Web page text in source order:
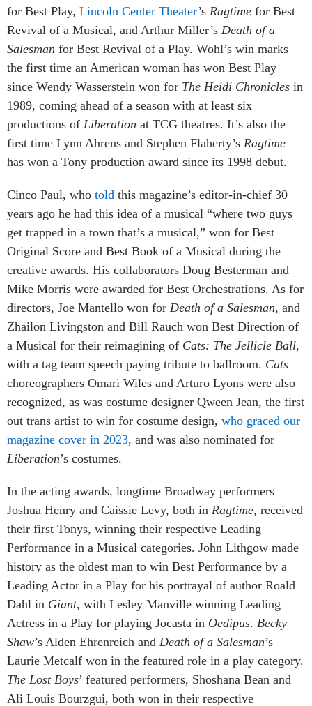
for Best Play, Lincoln Center Theater’s Ragtime for Best
Revival of a Musical, and Arthur Miller’s Death of a
Salesman for Best Revival of a Play. Wohl’s win marks
the first time an American woman has won Best Play
since Wendy Wasserstein won for The Heidi Chronicles in
1989, coming ahead of a season with at least six
productions of Liberation at TCG theatres. It’s also the
first time Lynn Ahrens and Stephen Flaherty’s Ragtime
has won a Tony production award since its 1998 debut.
Cinco Paul, who told this magazine’s editor-in-chief 30
years ago he had this idea of a musical “where two guys
get trapped in a town that’s a musical,” won for Best
Original Score and Best Book of a Musical during the
creative awards. His collaborators Doug Besterman and
Mike Morris were awarded for Best Orchestrations. As for
directors, Joe Mantello won for Death of a Salesman, and
Zhailon Livingston and Bill Rauch won Best Direction of
a Musical for their reimagining of Cats: The Jellicle Ball,
with a tag team speech paying tribute to ballroom. Cats
choreographers Omari Wiles and Arturo Lyons were also
recognized, as was costume designer Qween Jean, the first
out trans artist to win for costume design, who graced our
magazine cover in 2023, and was also nominated for
Liberation’s costumes.
In the acting awards, longtime Broadway performers
Joshua Henry and Caissie Levy, both in Ragtime, received
their first Tonys, winning their respective Leading
Performance in a Musical categories. John Lithgow made
history as the oldest man to win Best Performance by a
Leading Actor in a Play for his portrayal of author Roald
Dahl in Giant, with Lesley Manville winning Leading
Actress in a Play for playing Jocasta in Oedipus. Becky
Shaw’s Alden Ehrenreich and Death of a Salesman’s
Laurie Metcalf won in the featured role in a play category.
The Lost Boys’ featured performers, Shoshana Bean and
Ali Louis Bourzgui, both won in their respective